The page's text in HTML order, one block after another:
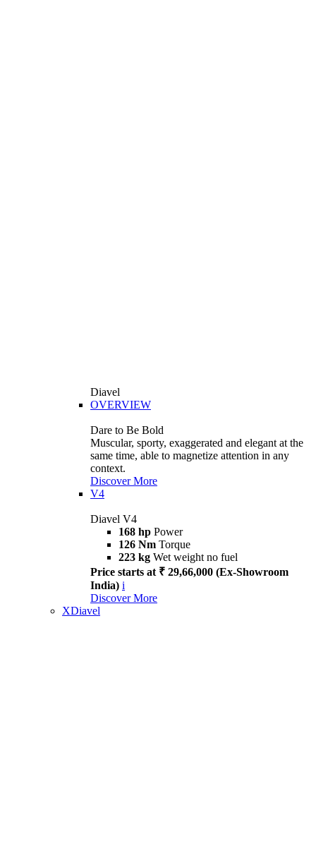
Diavel
OVERVIEW
Dare to Be Bold
Muscular, sporty, exaggerated and elegant at the
same time, able to magnetize attention in any
context.
Discover More
V4
Diavel V4
168 hp Power
126 Nm Torque
223 kg Wet weight no fuel
Price starts at ₹ 29,66,000 (Ex-Showroom
India) i
Discover More
XDiavel